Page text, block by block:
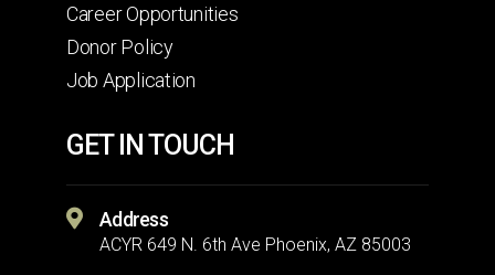
Career Opportunities
Donor Policy
Job Application
GET IN TOUCH
Address
ACYR 649 N. 6th Ave Phoenix, AZ 85003